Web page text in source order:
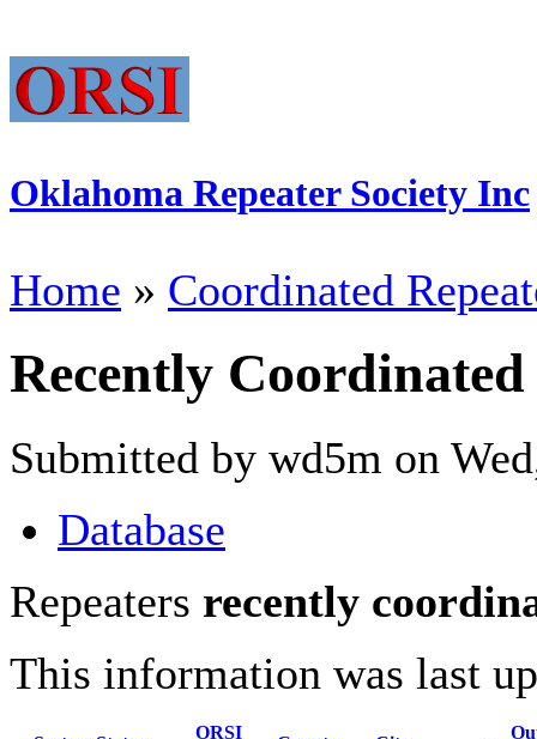
Oklahoma Repeater Society Inc
Home » Coordinated
Recently Coordinated
Submitted by wd5m on
Database
Repeaters recently
This information was last
ORSI